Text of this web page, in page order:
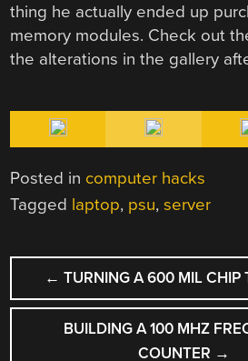
thing he actually ended up
memory modules. Check out
the alterations in the gallery
Posted in computer hacks
Tagged laptop, psu,server
POST
NAVIGATION
← TURNING A 600 MIL CHIP
BUILDING A 100 MHZ
COUNTER →